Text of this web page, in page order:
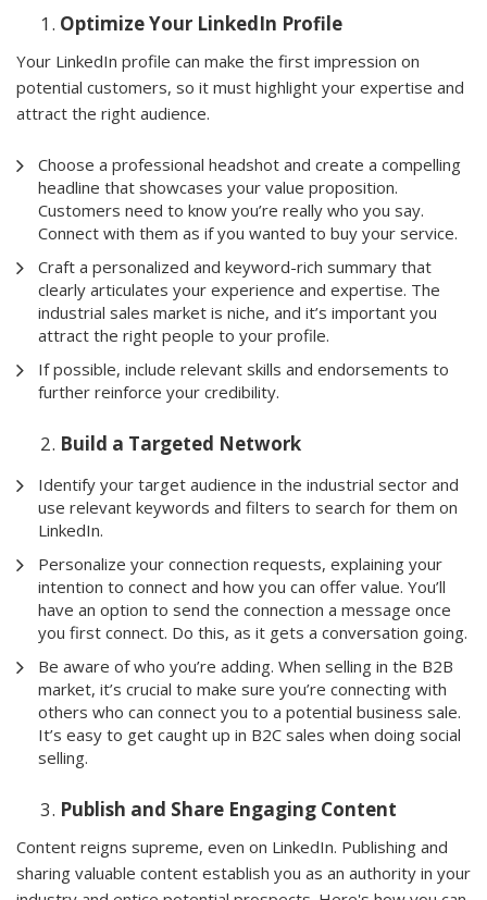
Optimize Your LinkedIn Profile
Your LinkedIn profile can make the first impression on
potential customers, so it must highlight your expertise and
attract the right audience.
Choose a professional headshot and create a compelling
headline that showcases your value proposition.
Customers need to know you’re really who you say.
Connect with them as if you wanted to buy your service.
Craft a personalized and keyword-rich summary that
clearly articulates your experience and expertise. The
industrial sales market is niche, and it’s important you
attract the right people to your profile.
If possible, include relevant skills and endorsements to
further reinforce your credibility.
Build a Targeted Network
Identify your target audience in the industrial sector and
use relevant keywords and filters to search for them on
LinkedIn.
Personalize your connection requests, explaining your
intention to connect and how you can offer value. You’ll
have an option to send the connection a message once
you first connect. Do this, as it gets a conversation going.
Be aware of who you’re adding. When selling in the B2B
market, it’s crucial to make sure you’re connecting with
others who can connect you to a potential business sale.
It’s easy to get caught up in B2C sales when doing social
selling.
Publish and Share Engaging Content
Content reigns supreme, even on LinkedIn. Publishing and
sharing valuable content establish you as an authority in your